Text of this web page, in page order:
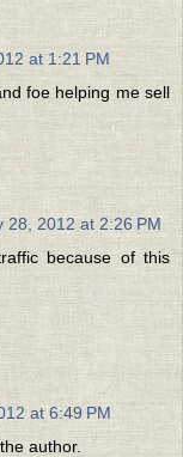
at 1:21 PM
foe helping me sell
28, 2012 at 2:26 PM
because of this
at 6:49 PM
author.